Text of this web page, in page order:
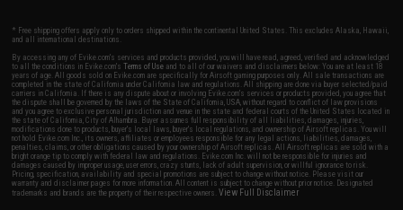
* Free shipping offers apply only to orders shipped within the continental United States. This excludes Alaska, Hawaii,
and all international destinations.
By accessing any of Evike.com's services and products provided, you will have read, agreed, verified and acknowledged
to all the conditions in Evike.com'sTerms of Use and to all of our waivers and disclaimers below: You are at least 18
years of age. All goods sold on Evike.com are specifically for Airsoft gaming purposes only. All sale transactions are
completed in the state of California under California law and regulations. All shipping are done via buyer selected/paid
carriers in California. If there is any dispute about or involving Evike.com's services or products provided, you agree that
the dispute shall be governed by the laws of the State of California, USA, without regard to conflict of law provisions
and you agree to exclusive personal jurisdiction and venue in the state and federal courts of the United States located in
the state of California, City of Alhambra. Buyer assumes full responsibility of all liabilities, damages, injuries,
modifications done to products, buyer's local laws, buyer's local regulations, and ownership of Airsoft replicas. You will
not hold Evike.com Inc., its owners, affiliates or employees responsible for any legal actions, liabilities, damages,
penalties, claims, or other obligations caused by your ownership of Airsoft replicas. All Airsoft replicas are sold with a
bright orange tip to comply with federal law and regulations. Evike.com Inc. will not be responsible for injuries and
damages caused by improper usage, user errors, crazy stunts, lack of adult supervision, or willful ignorance to risk.
Pricing, specification, availability and special promotions are subject to change without notice. Please visit our
warranty and disclaimer pages for more information. All content is subject to change without prior notice. Designated
trademarks and brands are the property of their respective owners.View Full Disclaimer